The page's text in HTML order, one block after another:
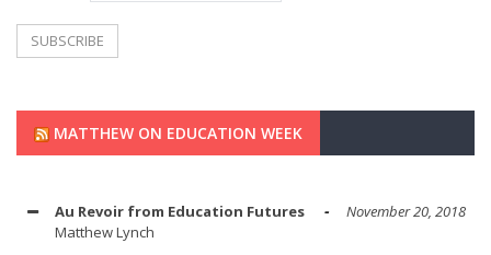
MATTHEW ON EDUCATION WEEK
Au Revoir from Education Futures
November 20, 2018
Matthew Lynch